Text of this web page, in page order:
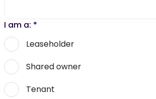
I am a: *
Leaseholder
Shared owner
Tenant